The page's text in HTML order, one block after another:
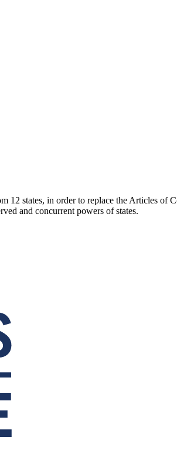
states, in order to replace the Articles of
and concurrent powers of states.